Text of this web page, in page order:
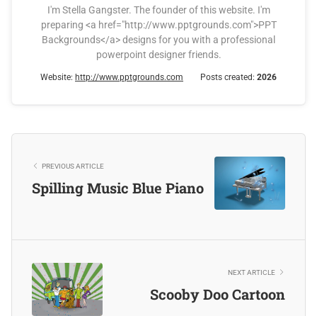
I'm Stella Gangster. The founder of this website. I'm
preparing <a href="http://www.pptgrounds.com">PPT
Backgrounds</a> designs for you with a professional
powerpoint designer friends.
Website: http://www.pptgrounds.com Posts created: 2026
PREVIOUS ARTICLE
Spilling Music Blue Piano
NEXT ARTICLE
Scooby Doo Cartoon